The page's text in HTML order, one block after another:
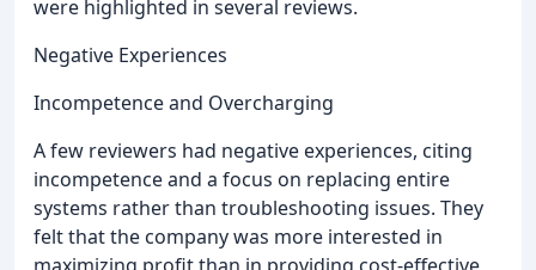
were highlighted in several reviews.
Negative Experiences
Incompetence and Overcharging
A few reviewers had negative experiences, citing
incompetence and a focus on replacing entire
systems rather than troubleshooting issues. They
felt that the company was more interested in